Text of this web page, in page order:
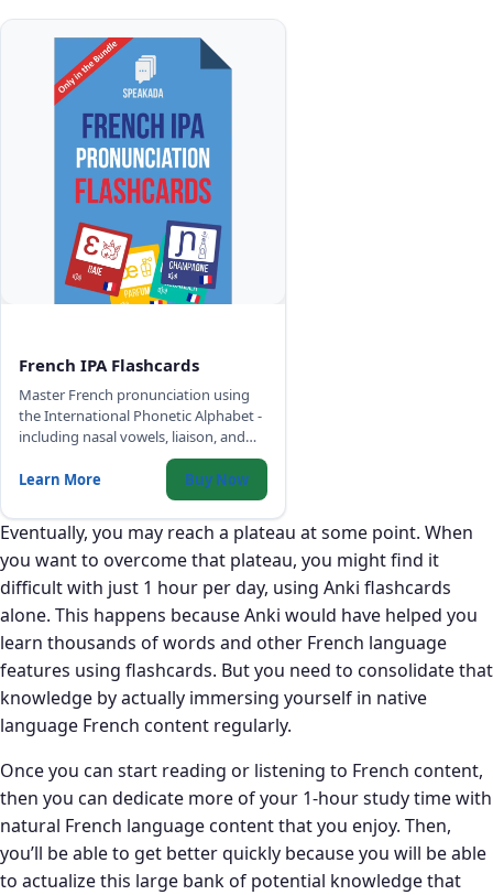
French IPA Flashcards
Master French pronunciation using
the International Phonetic Alphabet -
including nasal vowels, liaison, and
sounds that have no English
equivalent.
Learn More Buy Now
Eventually, you may reach a plateau at some point. When
you want to overcome that plateau, you might find it
difficult with just 1 hour per day, using Anki flashcards
alone. This happens because Anki would have helped you
learn thousands of words and other French language
features using flashcards. But you need to consolidate that
knowledge by actually immersing yourself in native
language French content regularly.
Once you can start reading or listening to French content,
then you can dedicate more of your 1-hour study time with
natural French language content that you enjoy. Then,
you’ll be able to get better quickly because you will be able
to actualize this large bank of potential knowledge that